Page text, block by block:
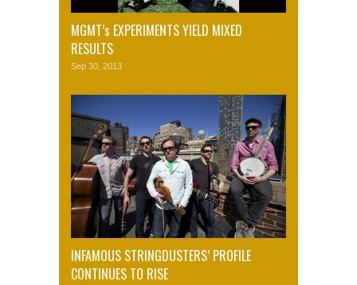
MGMT’s EXPERIMENTS YIELD MIXED
RESULTS
Sep 30, 2013
INFAMOUS STRINGDUSTERS’ PROFILE
CONTINUES TO RISE